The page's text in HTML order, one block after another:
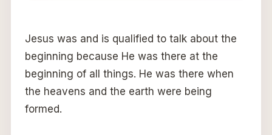
Jesus was and is qualified to talk about the
beginning because He was there at the
beginning of all things. He was there when
the heavens and the earth were being
formed.